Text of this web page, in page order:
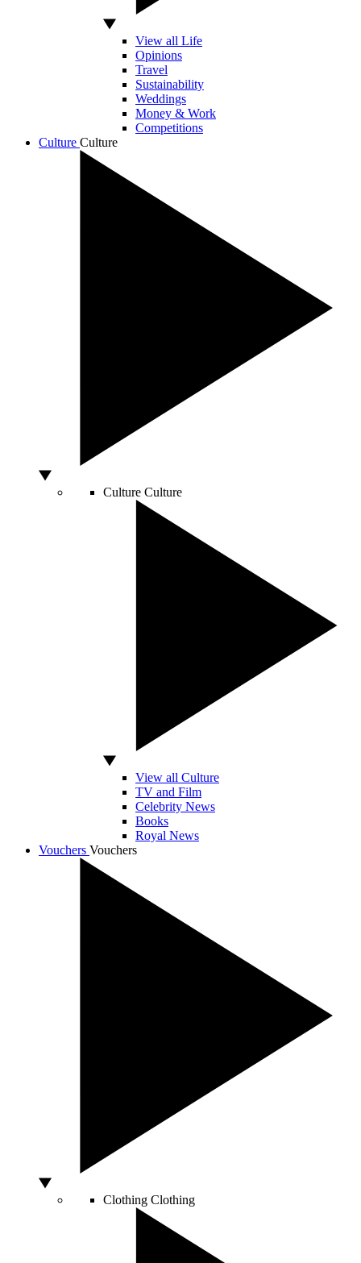
View all Life
Opinions
Travel
Sustainability
Weddings
Money & Work
Competitions
Culture Culture
Culture Culture
View all Culture
TV and Film
Celebrity News
Books
Royal News
Vouchers Vouchers
Clothing Clothing